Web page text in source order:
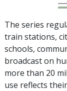
The series
train stations,
schools,
broadcast on
more than 20
use reflects